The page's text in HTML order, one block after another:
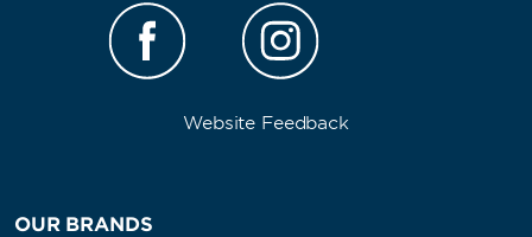
Website Feedback
OUR BRANDS